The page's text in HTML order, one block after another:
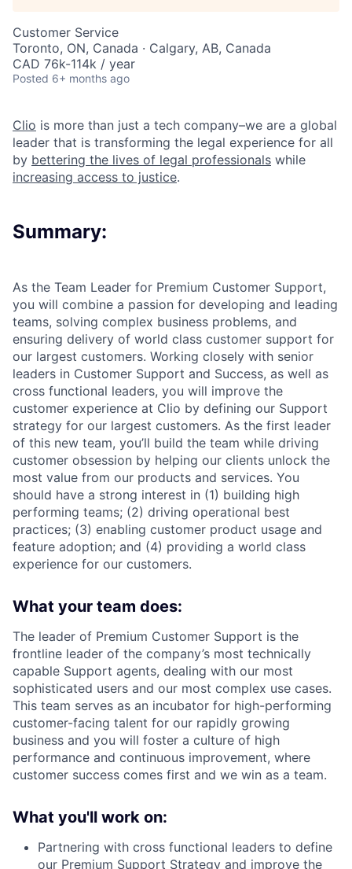
Customer Service
Toronto, ON, Canada · Calgary, AB, Canada
CAD 76k-114k / year
Posted 6+ months ago
Clio is more than just a tech company–we are a global
leader that is transforming the legal experience for all
by bettering the lives of legal professionals while
increasing access to justice.
Summary:
As the Team Leader for Premium Customer Support,
you will combine a passion for developing and leading
teams, solving complex business problems, and
ensuring delivery of world class customer support for
our largest customers. Working closely with senior
leaders in Customer Support and Success, as well as
cross functional leaders, you will improve the
customer experience at Clio by defining our Support
strategy for our largest customers. As the first leader
of this new team, you’ll build the team while driving
customer obsession by helping our clients unlock the
most value from our products and services. You
should have a strong interest in (1) building high
performing teams; (2) driving operational best
practices; (3) enabling customer product usage and
feature adoption; and (4) providing a world class
experience for our customers.
What your team does:
The leader of Premium Customer Support is the
frontline leader of the company’s most technically
capable Support agents, dealing with our most
sophisticated users and our most complex use cases.
This team serves as an incubator for high-performing
customer-facing talent for our rapidly growing
business and you will foster a culture of high
performance and continuous improvement, where
customer success comes first and we win as a team.
What you'll work on:
Partnering with cross functional leaders to define
our Premium Support Strategy and improve the